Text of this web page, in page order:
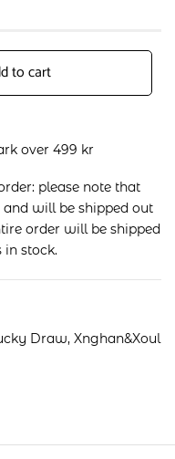
to cart
over 499 kr
please note that
will be shipped out
order will be shipped
in stock.
Draw, Xnghan&xoul